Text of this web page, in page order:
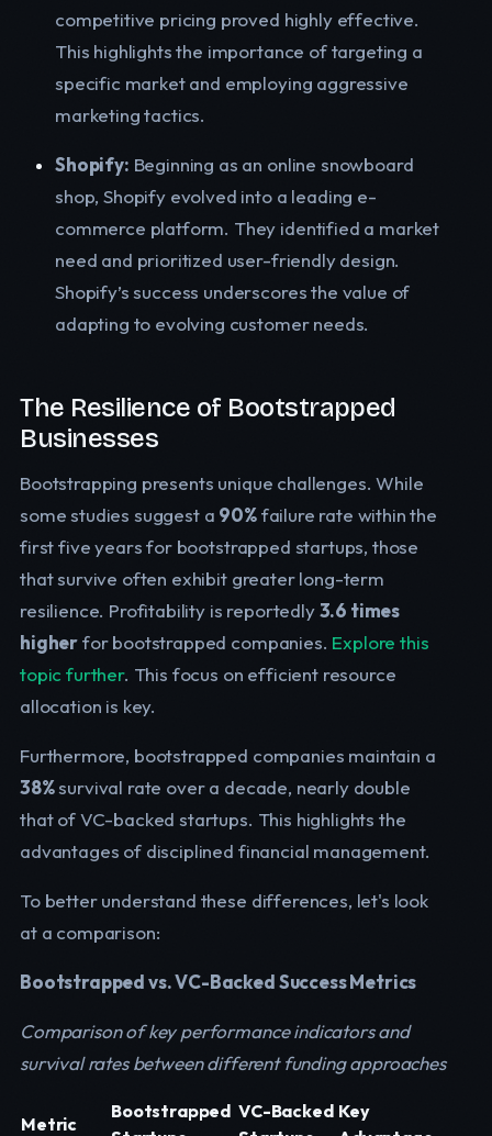
competitive pricing proved highly effective.
This highlights the importance of targeting a
specific market and employing aggressive
marketing tactics.
Shopify: Beginning as an online snowboard
shop, Shopify evolved into a leading e-
commerce platform. They identified a market
need and prioritized user-friendly design.
Shopify’s success underscores the value of
adapting to evolving customer needs.
The Resilience of Bootstrapped
Businesses
Bootstrapping presents unique challenges. While
some studies suggest a 90%failure rate within the
first five years for bootstrapped startups, those
that survive often exhibit greater long-term
resilience. Profitability is reportedly3.6 times
higherfor bootstrapped companies. Explore this
topic further. This focus on efficient resource
allocation is key.
Furthermore, bootstrapped companies maintain a
38%survival rate over a decade, nearly double
that of VC-backed startups. This highlights the
advantages of disciplined financial management.
To better understand these differences, let's look
at a comparison:
Bootstrapped vs. VC-Backed Success Metrics
Comparison of key performance indicators and
survival rates between different funding approaches
Metric
Bootstrapped VC-Backed Key